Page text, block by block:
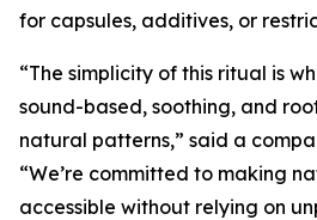
for capsules, additives, or
“The simplicity of this ritual is
sound-based, soothing, and
natural patterns,” said a
“We’re committed to making
accessible without relying on